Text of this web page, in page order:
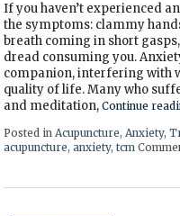
If you haven’t experienced
the symptoms: clammy
breath coming in short
dread consuming you.
companion, interfering with
quality of life. Many who
and meditation,Continue
Posted inAcupuncture,Anxiety,
acupuncture,anxiety,tcm